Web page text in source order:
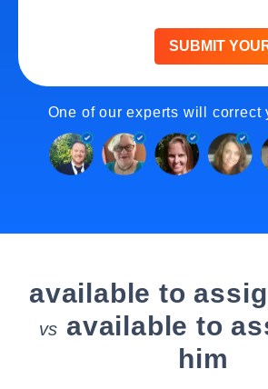
SUBMIT
One of our experts will correct
available to
vs available to
him